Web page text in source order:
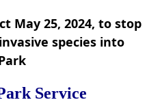
May 25, 2024, to stop
species into
Service